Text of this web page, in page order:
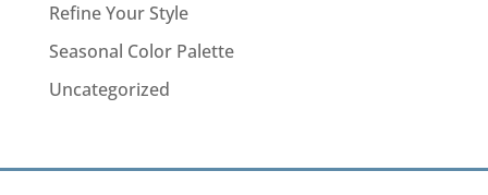
Refine Your Style
Seasonal Color Palette
Uncategorized